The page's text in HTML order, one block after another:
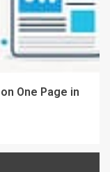
One Page in